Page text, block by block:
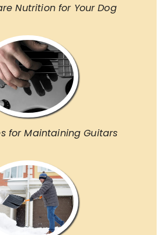
Nutrition for Your Dog
for Maintaining Guitars